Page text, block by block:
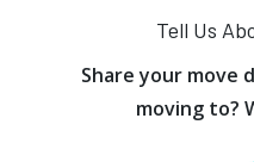
Tell Us
Share your move
moving to?